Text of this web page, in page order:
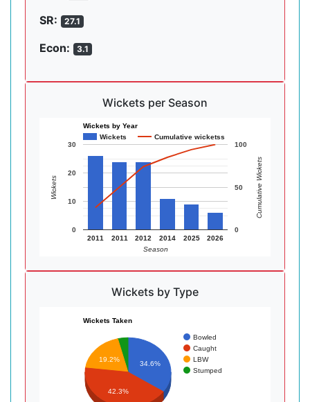
SR: 27.1
Econ: 3.1
Wickets per Season
Wickets by Year
Wickets
Cumulative wicketss
2011 2011 2012 2014 2025 2026
0
10
20
30
0
50
100
Season
Wickets Cumulative Wickets
Wickets by Type
Wickets Taken
Bowled
Caught
LBW
Stumped
34.6%
19.2%
42.3%